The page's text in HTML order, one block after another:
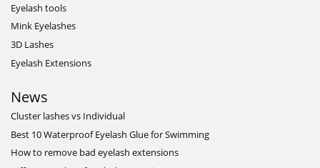
Eyelash tools
Mink Eyelashes
3D Lashes
Eyelash Extensions
News
Cluster lashes vs Individual
Best 10 Waterproof Eyelash Glue for Swimming
How to remove bad eyelash extensions